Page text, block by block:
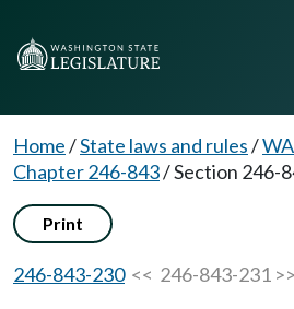
Home/State laws and rules/
Chapter 246-843/Section 246-
Print
246-843-230<< 246-843-231 >>